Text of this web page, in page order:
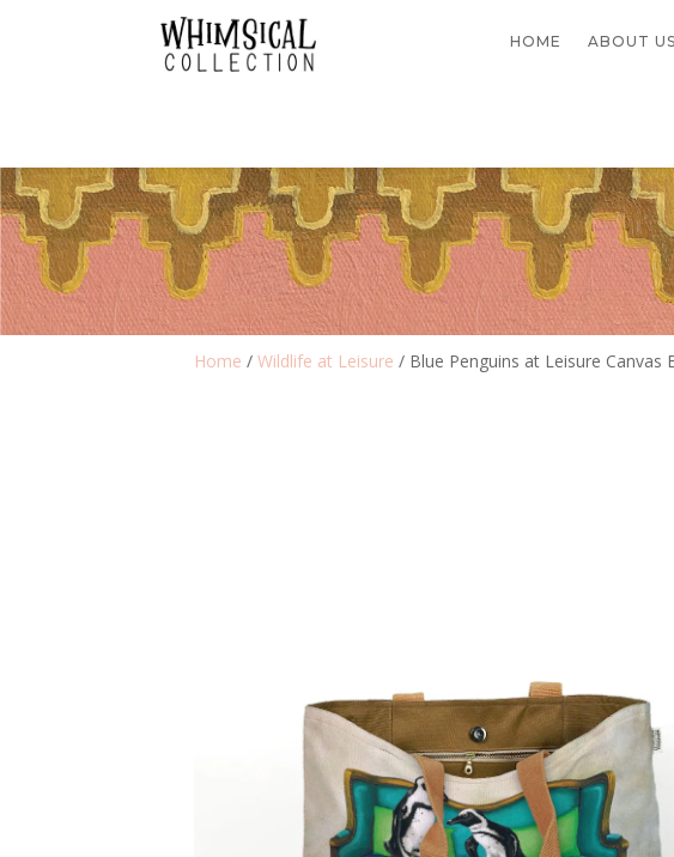
HOME ABOUT US
Home / Wildlife at Leisure / Blue Penguins at Leisure Canvas